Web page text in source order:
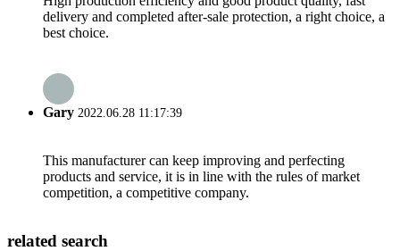
delivery and completed after-sale protection, a right choice, a
best choice.
Gary 2022.06.28 11:17:39
This manufacturer can keep improving and perfecting
products and service, it is in line with the rules of market
competition, a competitive company.
related search